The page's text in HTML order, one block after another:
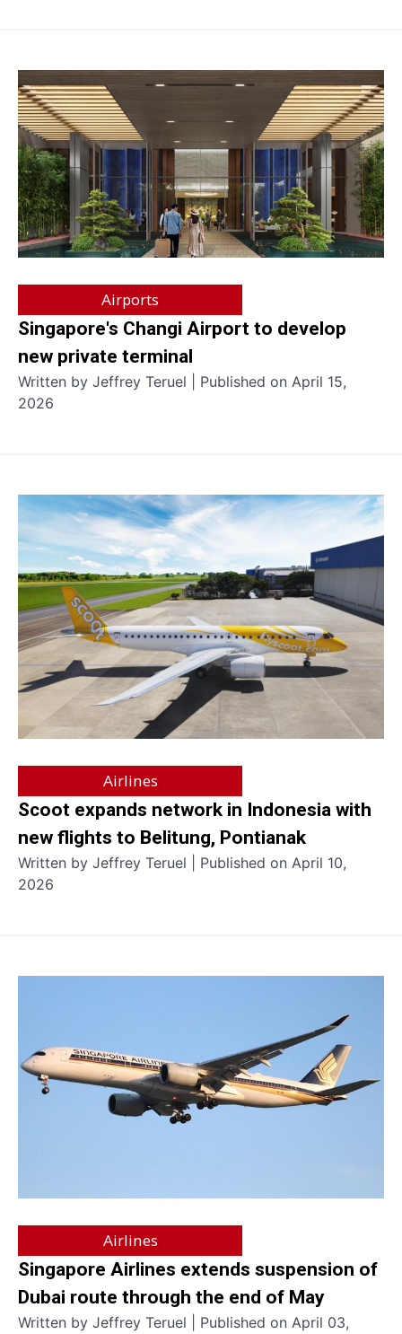
Airports
Singapore's Changi Airport to develop
new private terminal
Written by Jeffrey Teruel | Published on April 15,
2026
Airlines
Scoot expands network in Indonesia with
new flights to Belitung, Pontianak
Written by Jeffrey Teruel | Published on April 10,
2026
Airlines
Singapore Airlines extends suspension of
Dubai route through the end of May
Written by Jeffrey Teruel | Published on April 03,